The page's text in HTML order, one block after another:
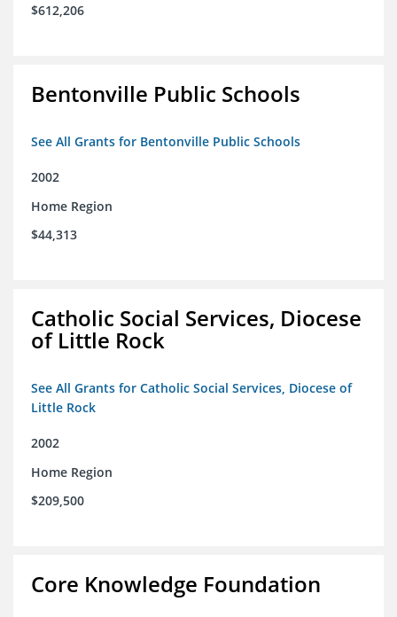
$612,206
Bentonville Public Schools
See All Grants for Bentonville Public Schools
2002
Home Region
$44,313
Catholic Social Services, Diocese
of Little Rock
See All Grants for Catholic Social Services, Diocese of
Little Rock
2002
Home Region
$209,500
Core Knowledge Foundation